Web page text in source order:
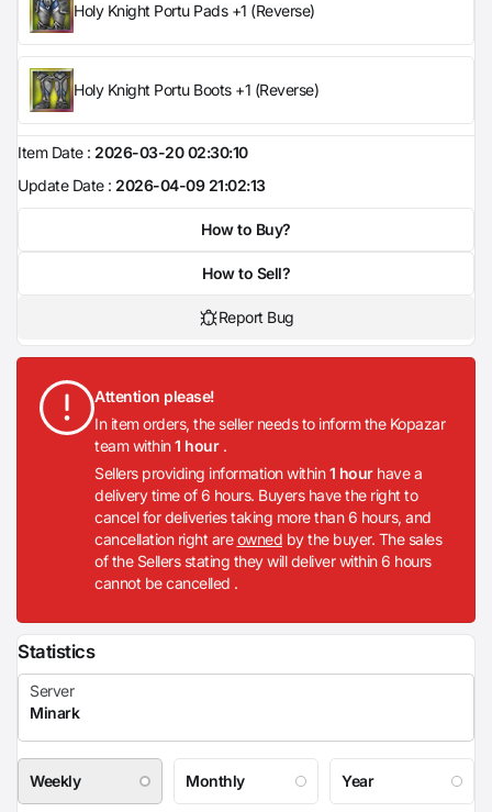
Holy Knight Portu Pads +1 (Reverse)
Holy Knight Portu Boots +1 (Reverse)
Item Date : 2026-03-20 02:30:10
Update Date : 2026-04-09 21:02:13
How to Buy?
How to Sell?
Report Bug
Attention please!
In item orders, the seller needs to inform the Kopazar
team within1 hour .
Sellers providing information within1 hour have a
delivery time of 6 hours. Buyers have the right to
cancel for deliveries taking more than 6 hours, and
cancellation right areowned by the buyer. The sales
of the Sellers stating they will deliver within 6 hours
cannot be cancelled .
Statistics
Weekly Monthly Year